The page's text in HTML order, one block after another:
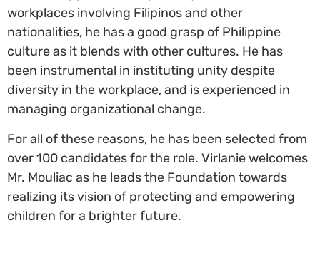
workplaces involving Filipinos and other
nationalities, he has a good grasp of Philippine
culture as it blends with other cultures. He has
been instrumental in instituting unity despite
diversity in the workplace, and is experienced in
managing organizational change.
For all of these reasons, he has been selected from
over 100 candidates for the role. Virlanie welcomes
Mr. Mouliac as he leads the Foundation towards
realizing its vision of protecting and empowering
children for a brighter future.